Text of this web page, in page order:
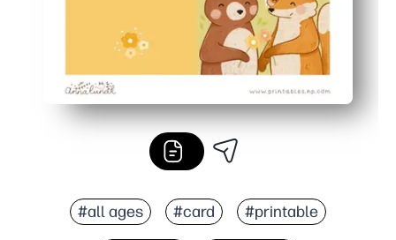
#all ages #card #printable